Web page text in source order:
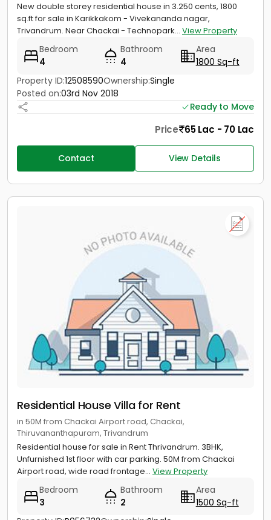
New double storey residential house in 3.250 cents, 1800
sq.ft for sale in Karikkakom - Vivekananda nagar,
Trivandrum. Near Chackai - Technopark... View Property
Bedroom
4
Bathroom
4
Area
1800 Sq-ft
Property ID:12508590Ownership:Single
Posted on:03rd Nov 2018
Ready to Move
Price 65 Lac - 70 Lac
Contact View Details
Residential House Villa for Rent
in 50M from Chackai Airport road, Chackai,
Thiruvananthapuram, Trivandrum
Residential house for sale in Rent Thrivandrum. 3BHK,
Unfurnished 1st floor with car parking. 50M from Chackai
Airport road, wide road frontage... View Property
Bedroom
3
Bathroom
2
Area
1500 Sq-ft